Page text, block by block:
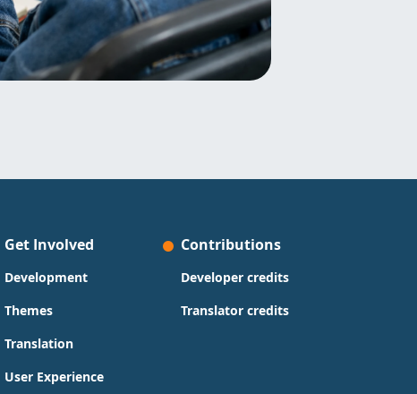
Get Involved
Development
Themes
Translation
User Experience
Contributions
Developer credits
Translator credits